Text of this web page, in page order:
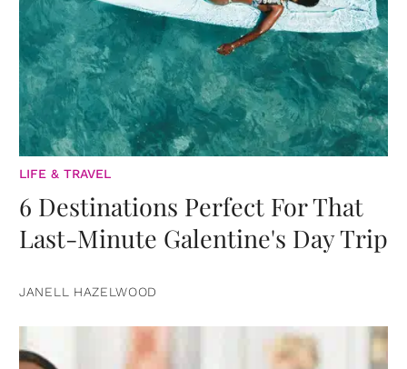
LIFE & TRAVEL
6 Destinations Perfect For That
Last-Minute Galentine's Day Trip
JANELL HAZELWOOD